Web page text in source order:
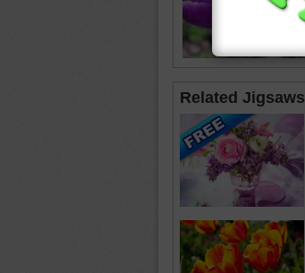
Related Jigsaws